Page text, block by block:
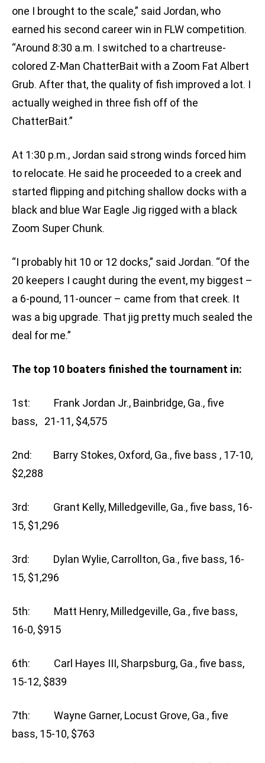
one I brought to the scale,” said Jordan, who
earned his second career win in FLW competition.
“Around 8:30 a.m. I switched to a chartreuse-
colored Z-Man ChatterBait with a Zoom Fat Albert
Grub. After that, the quality of fish improved a lot. I
actually weighed in three fish off of the
ChatterBait.”
At 1:30 p.m., Jordan said strong winds forced him
to relocate. He said he proceeded to a creek and
started flipping and pitching shallow docks with a
black and blue War Eagle Jig rigged with a black
Zoom Super Chunk.
“I probably hit 10 or 12 docks,” said Jordan. “Of the
20 keepers I caught during the event, my biggest –
a 6-pound, 11-ouncer – came from that creek. It
was a big upgrade. That jig pretty much sealed the
deal for me.”
The top 10 boaters finished the tournament in:
1st: Frank Jordan Jr., Bainbridge, Ga., five
bass, 21-11, $4,575
2nd: Barry Stokes, Oxford, Ga., five bass , 17-10,
$2,288
3rd: Grant Kelly, Milledgeville, Ga., five bass, 16-
15, $1,296
3rd: Dylan Wylie, Carrollton, Ga., five bass, 16-
15, $1,296
5th: Matt Henry, Milledgeville, Ga., five bass,
16-0, $915
6th: Carl Hayes III, Sharpsburg, Ga., five bass,
15-12, $839
7th: Wayne Garner, Locust Grove, Ga., five
bass, 15-10, $763